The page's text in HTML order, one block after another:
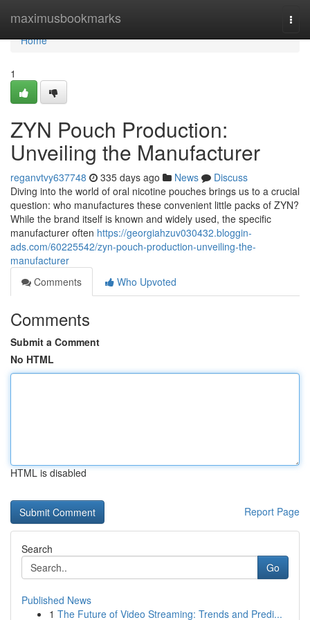
maximusbookmarks
Home
Home
1
ZYN Pouch Production:
Unveiling the Manufacturer
reganvtvy637748 335 days ago News
Discuss
Diving into the world of oral nicotine pouches brings us to a crucial
question: who manufactures these convenient little packs of ZYN?
While the brand itself is known and widely used, the specific
manufacturer often https://georgiahzuv030432.bloggin-
ads.com/60225542/zyn-pouch-production-unveiling-the-
manufacturer
Comments
Who Upvoted
Comments
Submit a Comment
No HTML
HTML is disabled
Report Page
Search
Go
Published News
1 The Future of Video Streaming: Trends and Predi...